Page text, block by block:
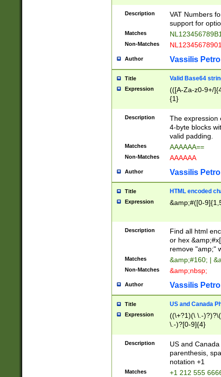
Description
VAT Numbers
support for
Matches
Non-Matches
Author Vassilis
Title Valid Base64
Expression
(([A-Za-z0-9+/
{1}
Description
The expression
4-byte blocks
valid padding.
Matches AAAAAA==
Non-Matches AAAAAA
Author Vassilis
Title HTML encoded
Expression &amp;#([0-
Description
Find all html
or hex
remove "amp;"
Matches &amp;#160; |
Non-Matches &amp;nbsp;
Author Vassilis
Title US and Canada
Expression
((\+?1)(\ \.-
\.-)?[0-9]{4}
Description
US and
parenthesis,
notation +1
Matches
+1 212 555